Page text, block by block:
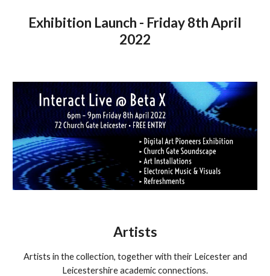
Exhibition Launch - Friday 8th April
2022
Artists
Artists in the collection, together with their Leicester and
Leicestershire academic connections.